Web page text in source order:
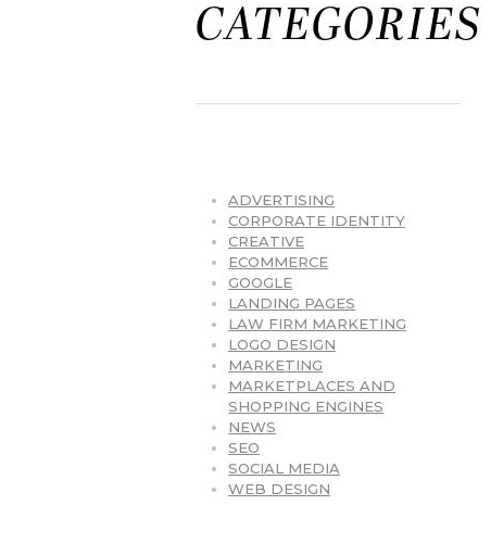
CATEGORIES
ADVERTISING
CORPORATE IDENTITY
CREATIVE
ECOMMERCE
GOOGLE
LANDING PAGES
LAW FIRM MARKETING
LOGO DESIGN
MARKETING
MARKETPLACES AND
SHOPPING ENGINES
NEWS
SEO
SOCIAL MEDIA
WEB DESIGN